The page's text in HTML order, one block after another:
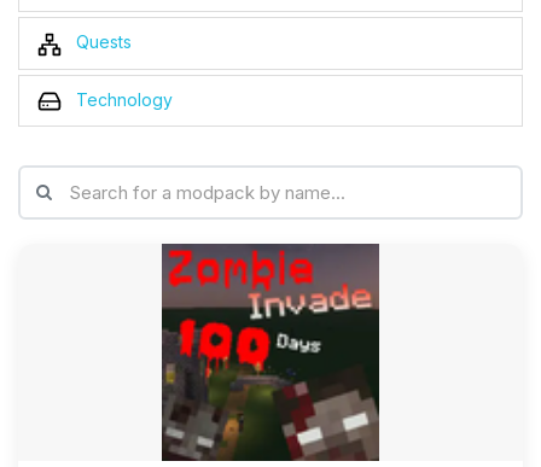
Quests
Technology